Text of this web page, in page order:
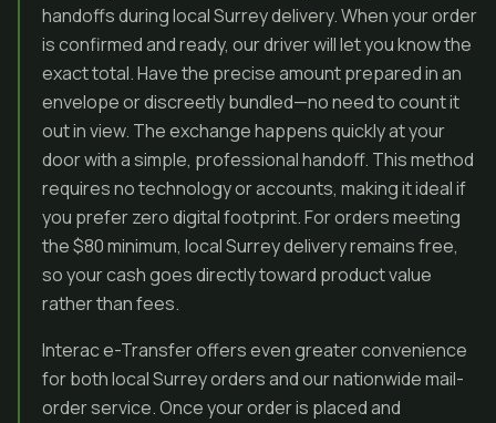
handoffs during local Surrey delivery. When your order
is confirmed and ready, our driver will let you know the
exact total. Have the precise amount prepared in an
envelope or discreetly bundled—no need to count it
out in view. The exchange happens quickly at your
door with a simple, professional handoff. This method
requires no technology or accounts, making it ideal if
you prefer zero digital footprint. For orders meeting
the $80 minimum, local Surrey delivery remains free,
so your cash goes directly toward product value
rather than fees.
Interac e-Transfer offers even greater convenience
for both local Surrey orders and our nationwide mail-
order service. Once your order is placed and